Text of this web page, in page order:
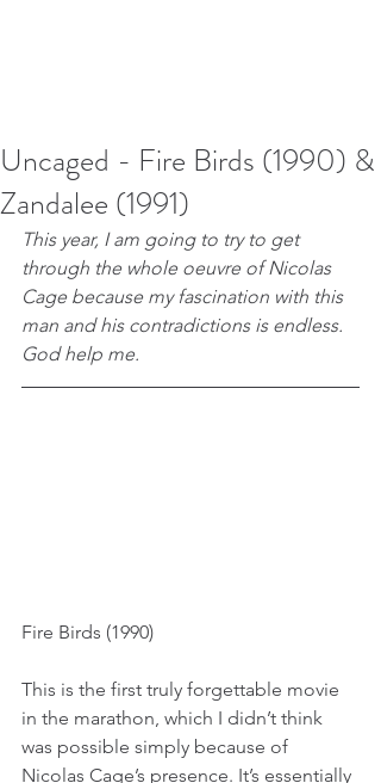
Uncaged - Fire Birds (1990) &
Zandalee (1991)
This year, I am going to try to get
through the whole oeuvre of Nicolas
Cage because my fascination with this
man and his contradictions is endless.
God help me.
Fire Birds (1990)
This is the first truly forgettable movie
in the marathon, which I didn’t think
was possible simply because of
Nicolas Cage’s presence. It’s essentially